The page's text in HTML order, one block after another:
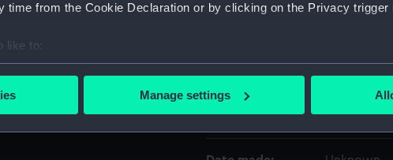
time from the Cookie Declaration or by clicking on the Privacy trigger
like to:
your geographical location which can be accurate to within
Manage settings
Display location: Not on
Creator: Army &